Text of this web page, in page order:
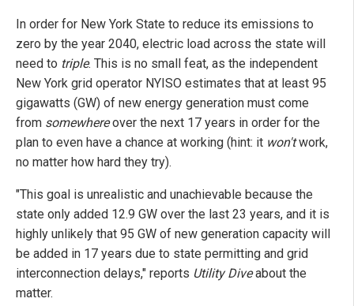
In order for New York State to reduce its emissions to
zero by the year 2040, electric load across the state will
need to triple. This is no small feat, as the independent
New York grid operator NYISO estimates that at least 95
gigawatts (GW) of new energy generation must come
from somewhereover the next 17 years in order for the
plan to even have a chance at working (hint: it won'twork,
no matter how hard they try).
"This goal is unrealistic and unachievable because the
state only added 12.9 GW over the last 23 years, and it is
highly unlikely that 95 GW of new generation capacity will
be added in 17 years due to state permitting and grid
interconnection delays," reports Utility Diveabout the
matter.